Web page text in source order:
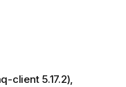
client 5.17.2),